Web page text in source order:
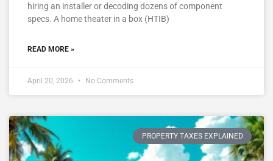
hiring an installer or decoding dozens of component
specs. A home theater in a box (HTIB)
READ MORE »
April 20, 2026 No Comments
PROPERTY TAXES EXPLAINED